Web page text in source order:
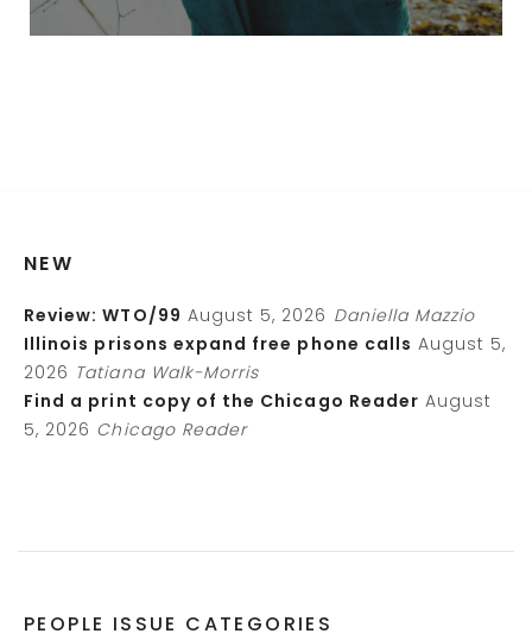
NEW
Review: WTO/99 August 5, 2026 Daniella Mazzio
Illinois prisons expand free phone calls August 5,
2026 Tatiana Walk-Morris
Find a print copy of the Chicago Reader August
5, 2026 Chicago Reader
PEOPLE ISSUE CATEGORIES